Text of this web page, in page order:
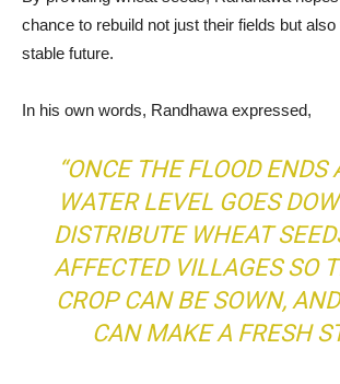
chance to rebuild not just their fields but
stable future.
In his own words, Randhawa expressed,
“ONCE THE FLOOD ENDS
WATER LEVEL GOES
DISTRIBUTE WHEAT
AFFECTED VILLAGES SO
CROP CAN BE SOWN,
CAN MAKE A FRESH